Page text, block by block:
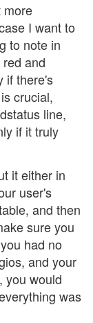
more
I want to
to note in
and
if there's
crucial,
line,
if it truly
it either in
user's
and then
sure you
had no
and your
you would
was